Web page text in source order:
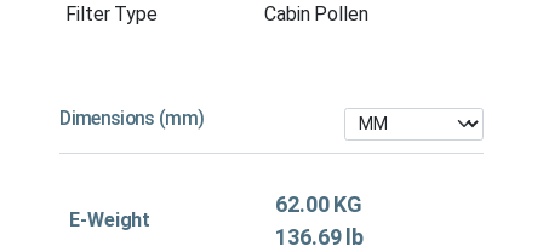
Filter Type Cabin Pollen
Dimensions (mm)
E-Weight
62.00 KG
136.69 lb